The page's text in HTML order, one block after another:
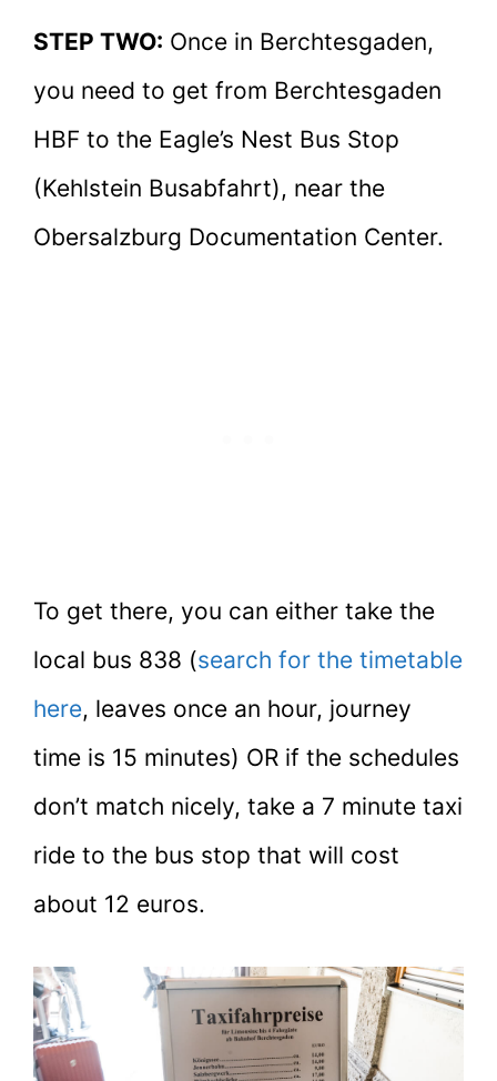
STEP TWO: Once in Berchtesgaden,
you need to get from Berchtesgaden
HBF to the Eagle’s Nest Bus Stop
(Kehlstein Busabfahrt), near the
Obersalzburg Documentation Center.
To get there, you can either take the
local bus 838 (search for the timetable
here, leaves once an hour, journey
time is 15 minutes) OR if the schedules
don’t match nicely, take a 7 minute taxi
ride to the bus stop that will cost
about 12 euros.